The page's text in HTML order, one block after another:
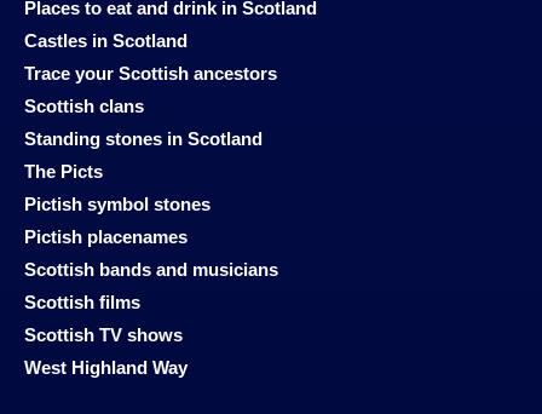
Places to eat and drink in Scotland
Castles in Scotland
Trace your Scottish ancestors
Scottish clans
Standing stones in Scotland
The Picts
Pictish symbol stones
Pictish placenames
Scottish bands and musicians
Scottish films
Scottish TV shows
West Highland Way